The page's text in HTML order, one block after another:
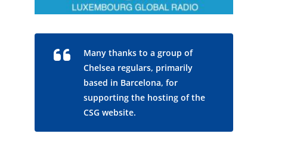
Many thanks to a group of
Chelsea regulars, primarily
based in Barcelona, for
supporting the hosting of the
CSG website.